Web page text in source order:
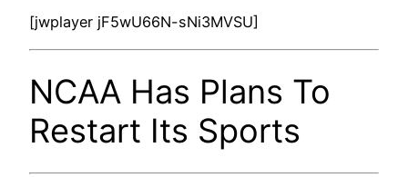
[jwplayer jF5wU66N-sNi3MVSU]
NCAA Has Plans To
Restart Its Sports